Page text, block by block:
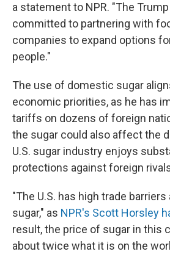
a statement to NPR. "The
committed to partnering with
companies to expand options
people."
The use of domestic sugar
economic priorities, as he has
tariffs on dozens of foreign
the sugar could also affect the
U.S. sugar industry enjoys
protections against foreign
"The U.S. has high trade
sugar," as NPR's Scott Horsley
result, the price of sugar in this
about twice what it is on the